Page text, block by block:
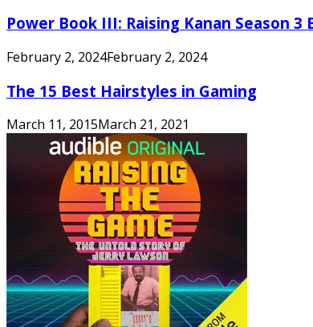
Power Book III: Raising Kanan Season 3
February 2, 2024February 2, 2024
The 15 Best Hairstyles in Gaming
March 11, 2015March 21, 2021